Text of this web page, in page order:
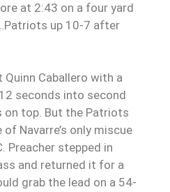
at 2:43 on a four yard
up 10-7 after
Caballero with a
seconds into second
on top. But the Patriots
Navarre’s only miscue
Preacher stepped in
and returned it for a
grab the lead on a 54-